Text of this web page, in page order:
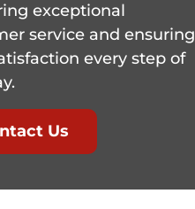
exceptional
service and ensuring
every step of
Us